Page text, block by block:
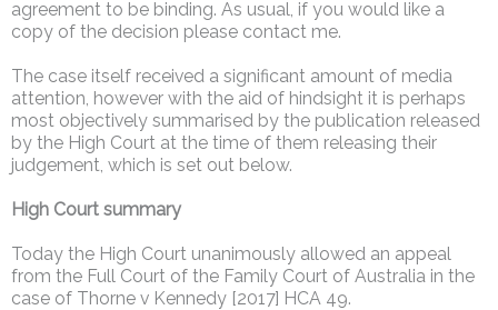
agreement to be binding. As usual, if you would like a
copy of the decision please contact me.
The case itself received a significant amount of media
attention, however with the aid of hindsight it is perhaps
most objectively summarised by the publication released
by the High Court at the time of them releasing their
judgement, which is set out below.
High Court summary
Today the High Court unanimously allowed an appeal
from the Full Court of the Family Court of Australia in the
case of Thorne v Kennedy [2017] HCA 49.